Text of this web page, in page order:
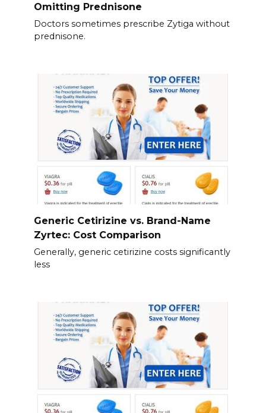
Omitting Prednisone
Doctors sometimes prescribe Zytiga without
prednisone.
Generic Cetirizine vs. Brand-Name
Zyrtec: Cost Comparison
Generally, generic cetirizine costs significantly
less